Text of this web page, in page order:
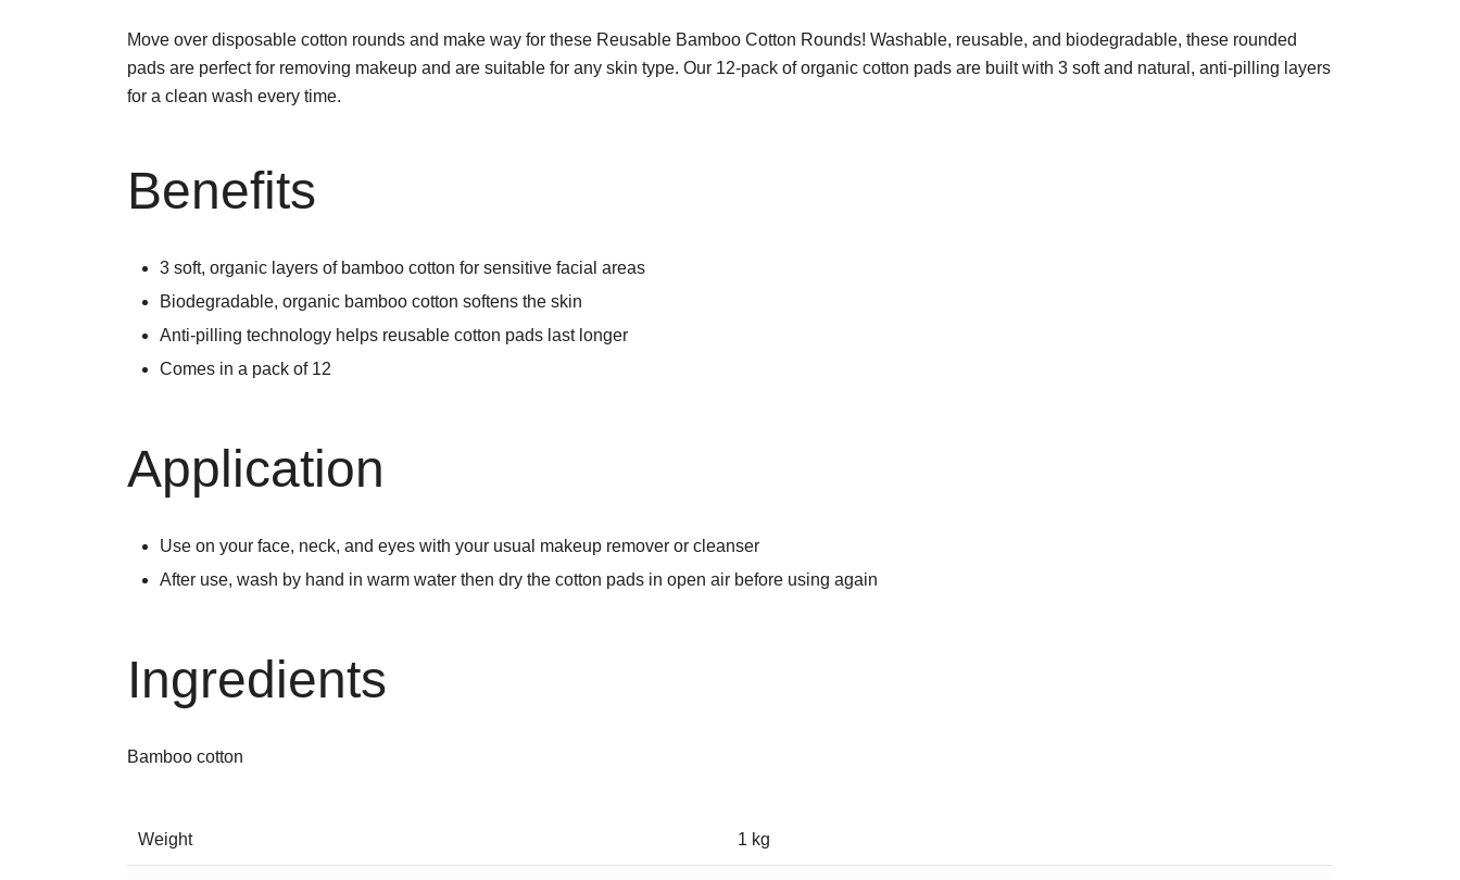
Move over disposable cotton rounds and make way for these Reusable Bamboo Cotton Rounds! Washable, reusable, and biodegradable, these rounded
pads are perfect for removing makeup and are suitable for any skin type. Our 12-pack of organic cotton pads are built with 3 soft and natural, anti-pilling layers
for a clean wash every time.
Benefits
3 soft, organic layers of bamboo cotton for sensitive facial areas
Biodegradable, organic bamboo cotton softens the skin
Anti-pilling technology helps reusable cotton pads last longer
Comes in a pack of 12
Application
Use on your face, neck, and eyes with your usual makeup remover or cleanser
After use, wash by hand in warm water then dry the cotton pads in open air before using again
Ingredients
Bamboo cotton
Weight 1 kg